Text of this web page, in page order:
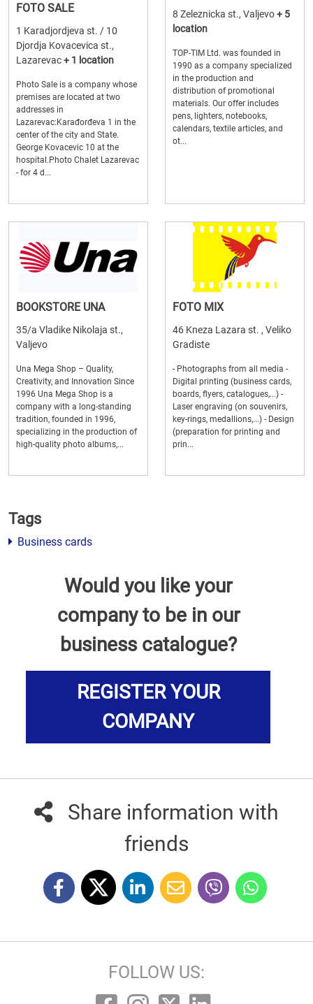
FOTO SALE
1 Karadjordjeva st. / 10
Djordja Kovacevica st.,
Lazarevac+ 1 location
Photo Sale is a company whose
premises are located at two
addresses in
Lazarevac:Karađorđeva 1 in the
center of the city and State.
George Kovacevic 10 at the
hospital.Photo Chalet Lazarevac
- for 4 d...
8 Zeleznicka st., Valjevo+ 5
location
TOP-TIM Ltd. was founded in
1990 as a company specialized
in the production and
distribution of promotional
materials. Our offer includes
pens, lighters, notebooks,
calendars, textile articles, and
ot...
BOOKSTORE UNA
35/a Vladike Nikolaja st.,
Valjevo
Una Mega Shop – Quality,
Creativity, and Innovation Since
1996 Una Mega Shop is a
company with a long-standing
tradition, founded in 1996,
specializing in the production of
high-quality photo albums,...
FOTO MIX
46 Kneza Lazara st. , Veliko
Gradiste
- Photographs from all media -
Digital printing (business cards,
boards, flyers, catalogues,...) -
Laser engraving (on souvenirs,
key-rings, medallions,...) - Design
(preparation for printing and
prin...
Tags
Business cards
Would you like your
company to be in our
business catalogue?
REGISTER YOUR
COMPANY
Share information with
friends
FOLLOW US: